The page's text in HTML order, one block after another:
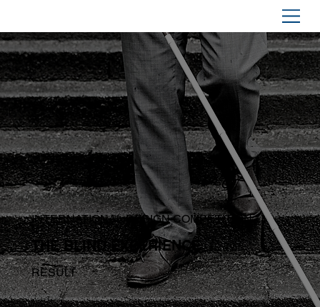
INTERNATIONAL DESIGN COMPETITION
THE BLIND EXPERIENCE
RESULT